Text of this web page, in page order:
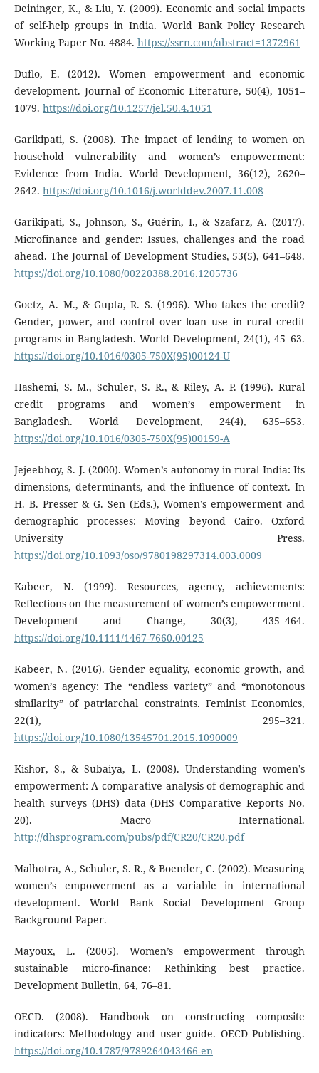
Deininger, K., & Liu, Y. (2009). Economic and social impacts
of self-help groups in India. World Bank Policy Research
Working Paper No. 4884. https://ssrn.com/abstract=1372961
Duflo, E. (2012). Women empowerment and economic
development. Journal of Economic Literature, 50(4), 1051–
1079. https://doi.org/10.1257/jel.50.4.1051
Garikipati, S. (2008). The impact of lending to women on
household vulnerability and women’s empowerment:
Evidence from India. World Development, 36(12), 2620–
2642. https://doi.org/10.1016/j.worlddev.2007.11.008
Garikipati, S., Johnson, S., Guérin, I., & Szafarz, A. (2017).
Microfinance and gender: Issues, challenges and the road
ahead. The Journal of Development Studies, 53(5), 641–648.
https://doi.org/10.1080/00220388.2016.1205736
Goetz, A. M., & Gupta, R. S. (1996). Who takes the credit?
Gender, power, and control over loan use in rural credit
programs in Bangladesh. World Development, 24(1), 45–63.
https://doi.org/10.1016/0305-750X(95)00124-U
Hashemi, S. M., Schuler, S. R., & Riley, A. P. (1996). Rural
credit programs and women’s empowerment in
Bangladesh. World Development, 24(4), 635–653.
https://doi.org/10.1016/0305-750X(95)00159-A
Jejeebhoy, S. J. (2000). Women’s autonomy in rural India: Its
dimensions, determinants, and the influence of context. In
H. B. Presser & G. Sen (Eds.), Women’s empowerment and
demographic processes: Moving beyond Cairo. Oxford
University Press.
https://doi.org/10.1093/oso/9780198297314.003.0009
Kabeer, N. (1999). Resources, agency, achievements:
Reflections on the measurement of women’s empowerment.
Development and Change, 30(3), 435–464.
https://doi.org/10.1111/1467-7660.00125
Kabeer, N. (2016). Gender equality, economic growth, and
women’s agency: The “endless variety” and “monotonous
similarity” of patriarchal constraints. Feminist Economics,
22(1), 295–321.
https://doi.org/10.1080/13545701.2015.1090009
Kishor, S., & Subaiya, L. (2008). Understanding women’s
empowerment: A comparative analysis of demographic and
health surveys (DHS) data (DHS Comparative Reports No.
20). Macro International.
http://dhsprogram.com/pubs/pdf/CR20/CR20.pdf
Malhotra, A., Schuler, S. R., & Boender, C. (2002). Measuring
women’s empowerment as a variable in international
development. World Bank Social Development Group
Background Paper.
Mayoux, L. (2005). Women’s empowerment through
sustainable micro-finance: Rethinking best practice.
Development Bulletin, 64, 76–81.
OECD. (2008). Handbook on constructing composite
indicators: Methodology and user guide. OECD Publishing.
https://doi.org/10.1787/9789264043466-en